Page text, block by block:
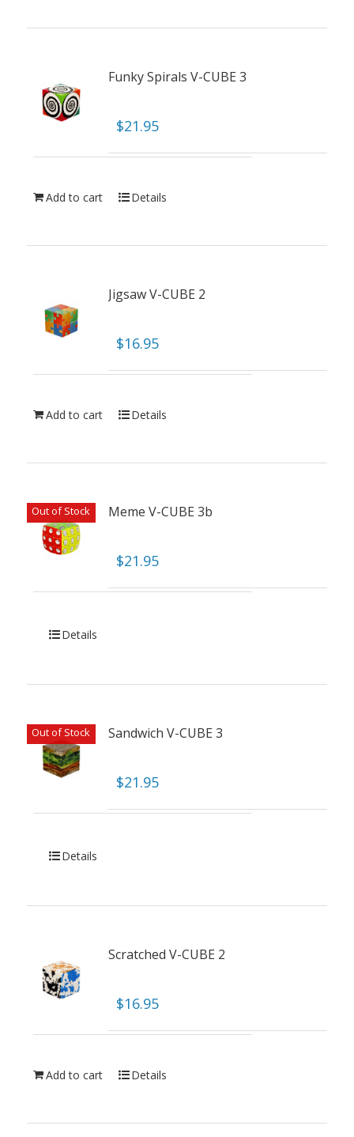
Funky Spirals V-CUBE 3
$21.95
Add to cart Details
Jigsaw V-CUBE 2
$16.95
Add to cart Details
Out of Stock Meme V-CUBE 3b
$21.95
Details
Out of Stock Sandwich V-CUBE 3
$21.95
Details
Scratched V-CUBE 2
$16.95
Add to cart Details